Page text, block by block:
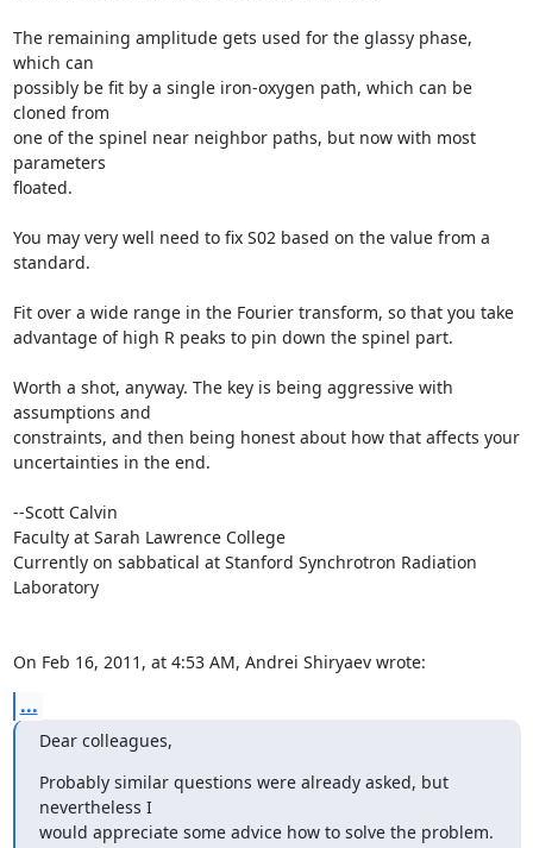
The remaining amplitude gets used for the glassy phase,
which can
possibly be fit by a single iron-oxygen path, which can be
cloned from
one of the spinel near neighbor paths, but now with most
parameters
floated.
You may very well need to fix S02 based on the value from a
standard.
Fit over a wide range in the Fourier transform, so that you take
advantage of high R peaks to pin down the spinel part.
Worth a shot, anyway. The key is being aggressive with
assumptions and
constraints, and then being honest about how that affects your
uncertainties in the end.
--Scott Calvin
Faculty at Sarah Lawrence College
Currently on sabbatical at Stanford Synchrotron Radiation
Laboratory
On Feb 16, 2011, at 4:53 AM, Andrei Shiryaev wrote:
...
Dear colleagues,
Probably similar questions were already asked, but
nevertheless I
would appreciate some advice how to solve the problem.